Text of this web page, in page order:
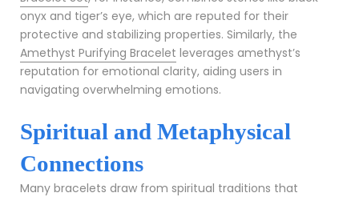
onyx and tiger’s eye, which are reputed for their
protective and stabilizing properties. Similarly, the
Amethyst Purifying Bracelet leverages amethyst’s
reputation for emotional clarity, aiding users in
navigating overwhelming emotions.
Spiritual and Metaphysical
Connections
Many bracelets draw from spiritual traditions that